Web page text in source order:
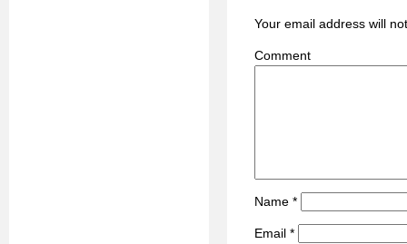
Your email address will
Name *
Email *